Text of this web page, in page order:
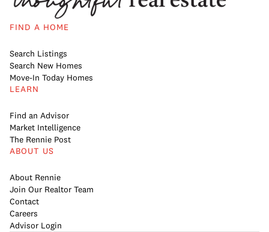
FIND A HOME
Search Listings
Search New Homes
Move-In Today Homes
LEARN
Find an Advisor
Market Intelligence
The Rennie Post
ABOUT US
About Rennie
Join Our Realtor Team
Contact
Careers
Advisor Login